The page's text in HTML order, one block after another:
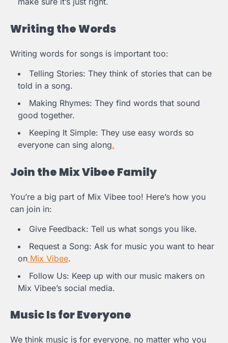
Writing the Words
Writing words for songs is important too:
Telling Stories: They think of stories that can be
told in a song.
Making Rhymes: They find words that sound
good together.
Keeping It Simple: They use easy words so
everyone can sing along.
Join the Mix Vibee Family
You’re a big part of Mix Vibee too! Here’s how you
can join in:
Give Feedback: Tell us what songs you like.
Request a Song: Ask for music you want to hear
on Mix Vibee.
Follow Us: Keep up with our music makers on
Mix Vibee’s social media.
Music Is for Everyone
We think music is for everyone, no matter who you